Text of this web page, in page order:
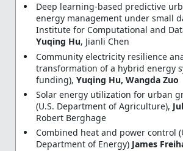
Deep learning-based predictive
energy management under small
Institute for Computational and
Yuqing Hu, Jianli Chen
Community electricity resilience
transformation of a hybrid energy
funding), Yuqing Hu, Wangda Zuo
Solar energy utilization for urban
(U.S. Department of Agriculture),
Robert Berghage
Combined heat and power control
Department of Energy) James